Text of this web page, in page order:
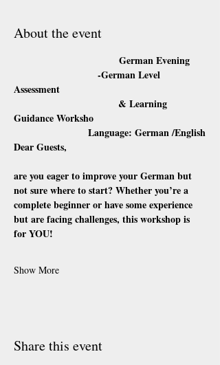
About the event
German Evening
-German Level
Assessment
Guidance Worksho
                           Language: German /English
Dear Guests,
are you eager to improve your German but
not sure where to start? Whether you’re a
complete beginner or have some experience
but are facing challenges, this workshop is
for YOU!
Show More
Share this event